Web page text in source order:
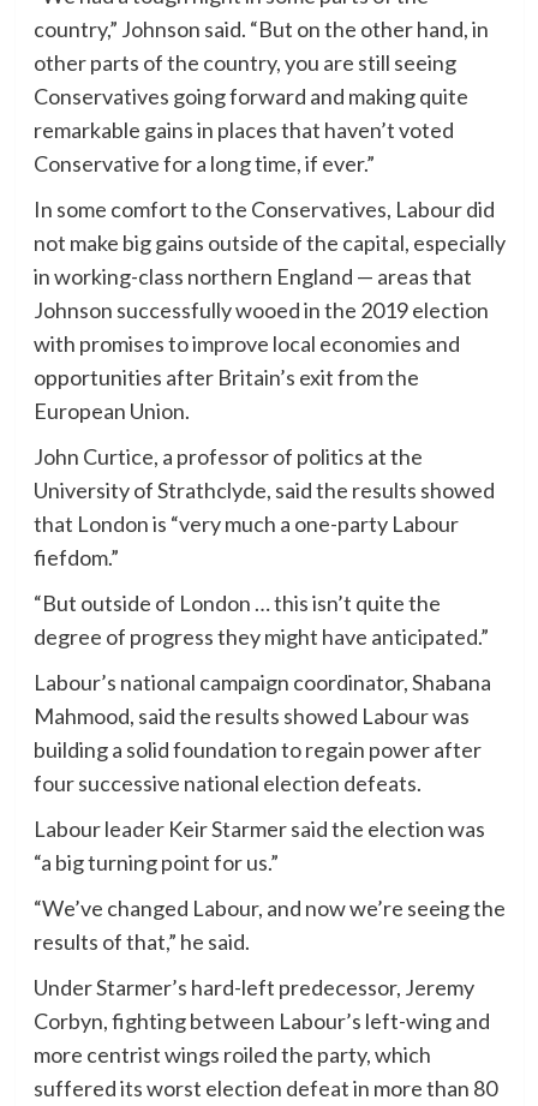
country,” Johnson said. “But on the other hand, in
other parts of the country, you are still seeing
Conservatives going forward and making quite
remarkable gains in places that haven’t voted
Conservative for a long time, if ever.”
In some comfort to the Conservatives, Labour did
not make big gains outside of the capital, especially
in working-class northern England — areas that
Johnson successfully wooed in the 2019 election
with promises to improve local economies and
opportunities after Britain’s exit from the
European Union.
John Curtice, a professor of politics at the
University of Strathclyde, said the results showed
that London is “very much a one-party Labour
fiefdom.”
“But outside of London … this isn’t quite the
degree of progress they might have anticipated.”
Labour’s national campaign coordinator, Shabana
Mahmood, said the results showed Labour was
building a solid foundation to regain power after
four successive national election defeats.
Labour leader Keir Starmer said the election was
“a big turning point for us.”
“We’ve changed Labour, and now we’re seeing the
results of that,” he said.
Under Starmer’s hard-left predecessor, Jeremy
Corbyn, fighting between Labour’s left-wing and
more centrist wings roiled the party, which
suffered its worst election defeat in more than 80